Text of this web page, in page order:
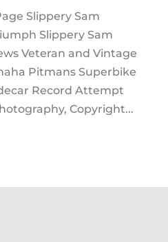
Slippery Sam
Slippery Sam
Veteran and Vintage
Pitmans Superbike
Record Attempt
Copyright...